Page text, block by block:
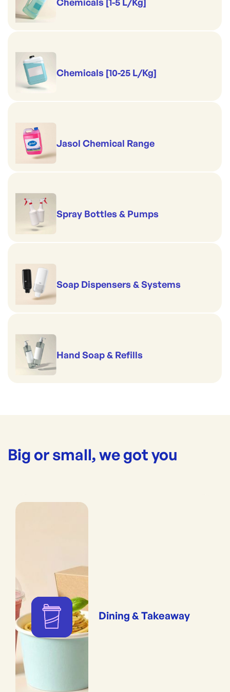
Chemicals [10-25 L/Kg]
Jasol Chemical Range
Spray Bottles & Pumps
Soap Dispensers & Systems
Hand Soap & Refills
Big or small, we got you
Dining & Takeaway